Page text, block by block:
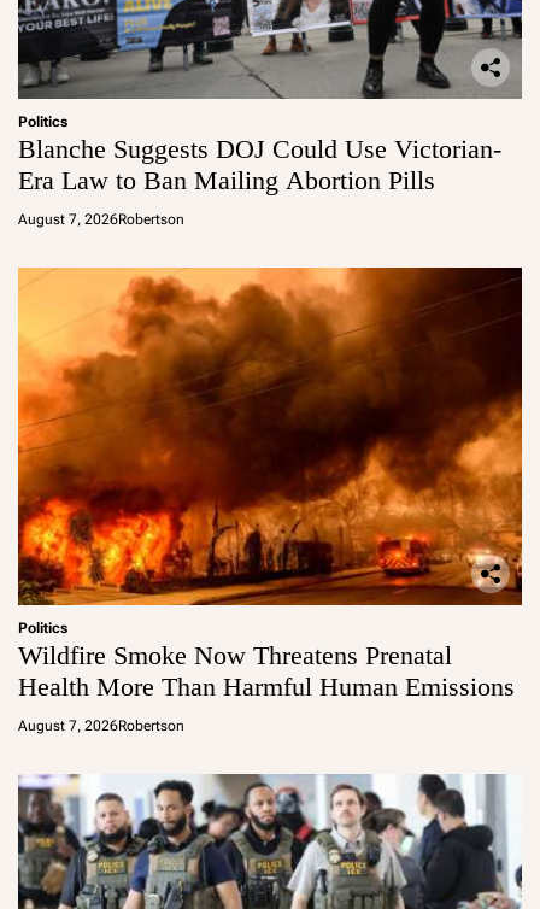
Politics
Blanche Suggests DOJ Could Use Victorian-
Era Law to Ban Mailing Abortion Pills
August 7, 2026Robertson
Politics
Wildfire Smoke Now Threatens Prenatal
Health More Than Harmful Human Emissions
August 7, 2026Robertson